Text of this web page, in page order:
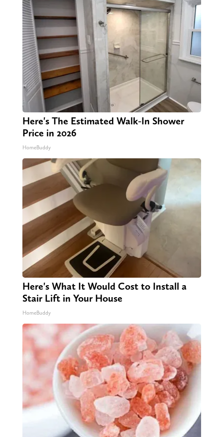
Here's The Estimated Walk-In Shower
Price in 2026
HomeBuddy
Here's What It Would Cost to Install a
Stair Lift in Your House
HomeBuddy